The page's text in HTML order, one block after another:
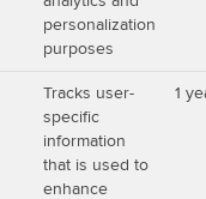
personalization
purposes
Tracks user-
specific
information
that is used to
enhance
1